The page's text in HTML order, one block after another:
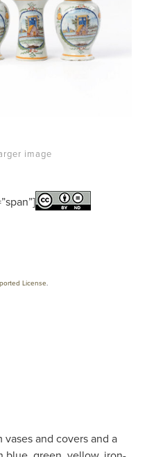
image
License.
and covers and a